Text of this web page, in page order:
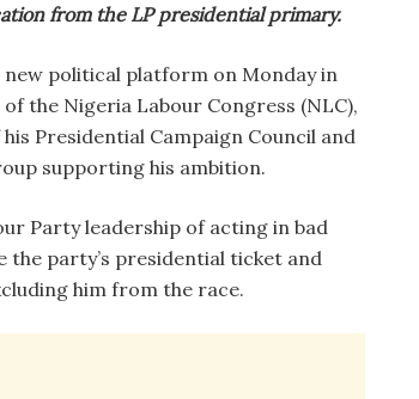
from the LP presidential primary.
political platform on Monday in
the Nigeria Labour Congress (NLC),
Presidential Campaign Council and
supporting his ambition.
Party leadership of acting in bad
party’s presidential ticket and
him from the race.